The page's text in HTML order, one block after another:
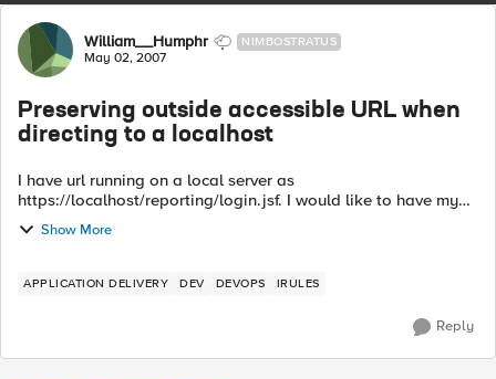
Forum Discussion
William__Humphr NIMBOSTRATUS
May 02, 2007
Preserving outside accessible URL when
directing to a localhost
I have url running on a local server as
https://localhost/reporting/login.jsf. I would like to have my
outside accessible url (https://www.calgbapps.org/ to point to
the local host but preserve the ur...
Show More
APPLICATION DELIVERY DEV DEVOPS IRULES
Reply